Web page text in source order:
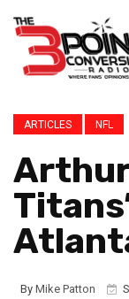
ARTICLES NFL
By Mike Patton